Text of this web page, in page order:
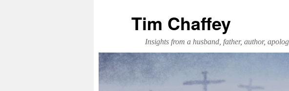
Tim Chaffey
Insights from a husband, father, author,